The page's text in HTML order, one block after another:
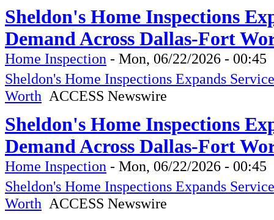
Sheldon's Home Inspections
Demand Across Dallas-Fort
Home Inspection - Mon, 06/22/2026 - 00:45
Sheldon's Home Inspections Expands
Worth ACCESS Newswire
Sheldon's Home Inspections
Demand Across Dallas-Fort
Home Inspection - Mon, 06/22/2026 - 00:45
Sheldon's Home Inspections Expands
Worth ACCESS Newswire